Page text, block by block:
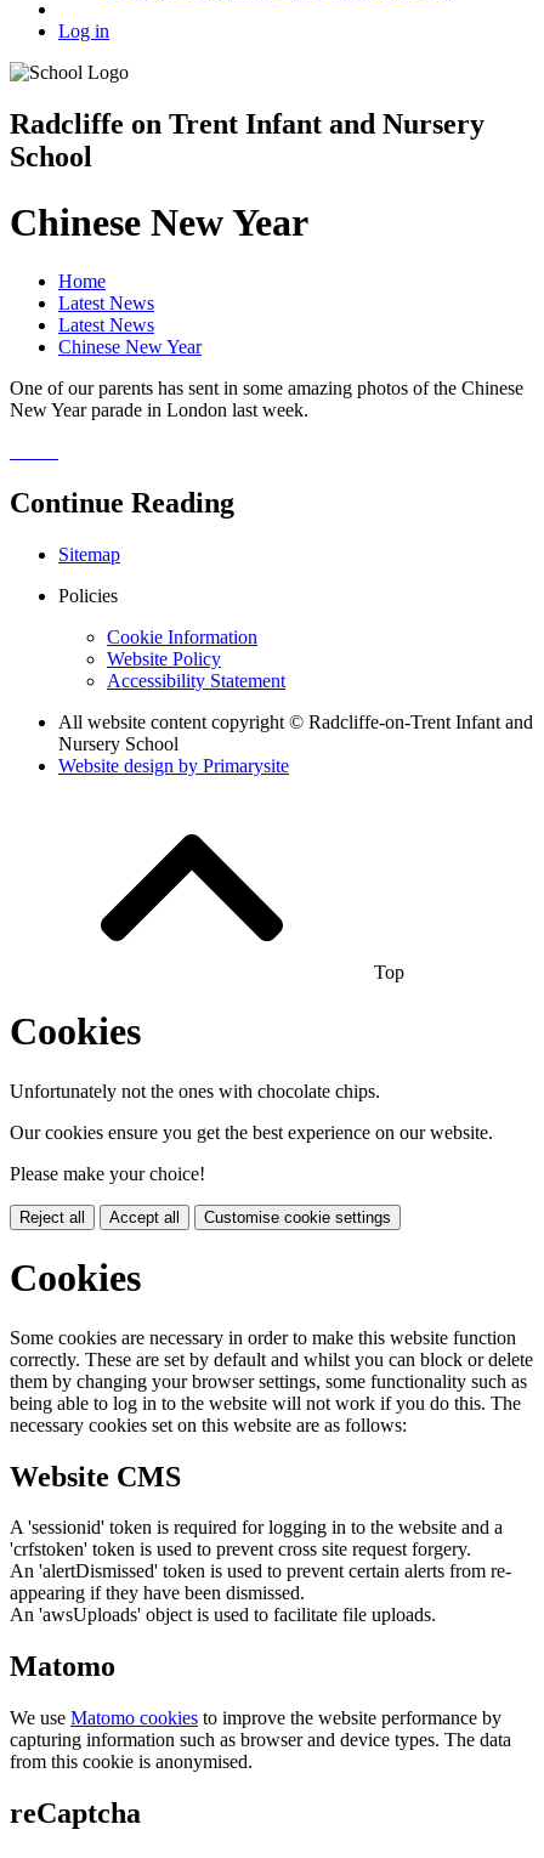
Log in
Radcliffe on Trent Infant and Nursery
School
Chinese New Year
Home
Latest News
Latest News
Chinese New Year
One of our parents has sent in some amazing photos of the Chinese
New Year parade in London last week.
Continue Reading
Sitemap
Policies
Cookie Information
Website Policy
Accessibility Statement
All website content copyright © Radcliffe-on-Trent Infant and
Nursery School
Website design by Primarysite
Top
Cookies
Unfortunately not the ones with chocolate chips.
Our cookies ensure you get the best experience on our website.
Please make your choice!
Reject all Accept all Customise cookie settings
Cookies
Some cookies are necessary in order to make this website function
correctly. These are set by default and whilst you can block or delete
them by changing your browser settings, some functionality such as
being able to log in to the website will not work if you do this. The
necessary cookies set on this website are as follows:
Website CMS
A 'sessionid' token is required for logging in to the website and a
'crfstoken' token is used to prevent cross site request forgery.
An 'alertDismissed' token is used to prevent certain alerts from re-
appearing if they have been dismissed.
An 'awsUploads' object is used to facilitate file uploads.
Matomo
We use Matomo cookies to improve the website performance by
capturing information such as browser and device types. The data
from this cookie is anonymised.
reCaptcha